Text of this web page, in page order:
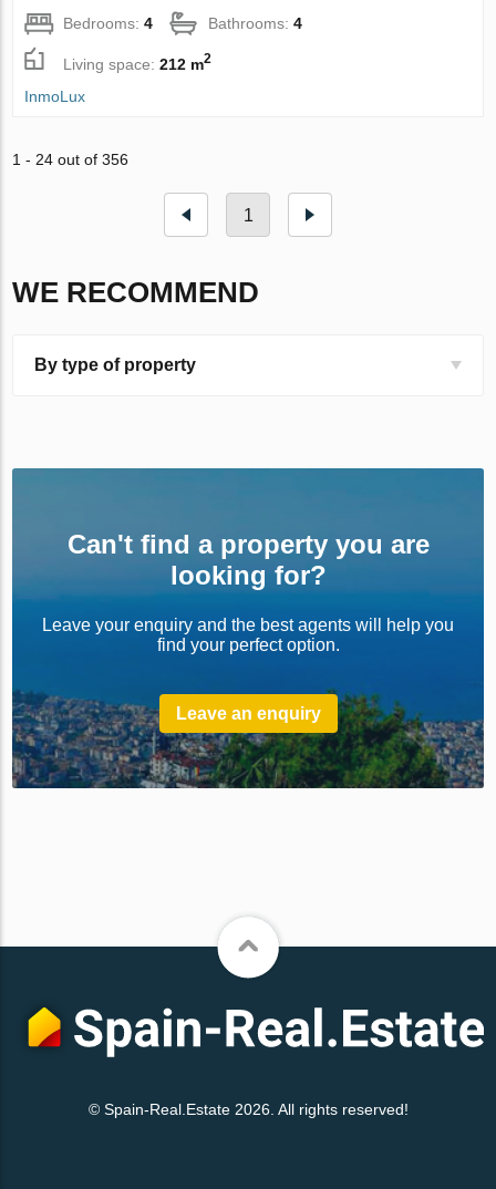
Bedrooms:4 Bathrooms:4
Living space:212 m2
InmoLux
1 - 24 out of 356
1
WE RECOMMEND
By type of property
Can't find a property you are
looking for?
Leave your enquiry and the best agents will help you
find your perfect option.
Leave an enquiry
© Spain-Real.Estate 2026. All rights reserved!